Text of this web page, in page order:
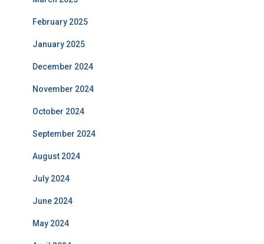
February 2025
January 2025
December 2024
November 2024
October 2024
September 2024
August 2024
July 2024
June 2024
May 2024